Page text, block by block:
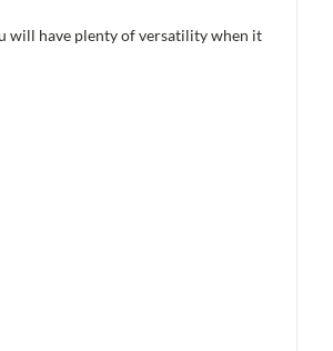
will have plenty of versatility when it